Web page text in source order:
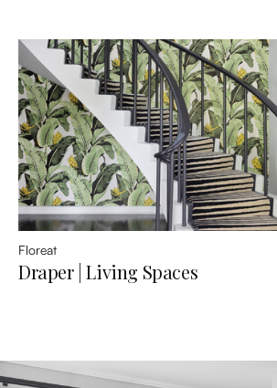
Floreat
Draper | Living Spaces